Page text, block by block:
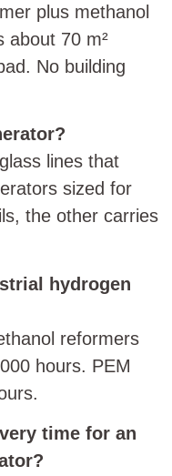
plus methanol
about 70 m²
No building
lines that
sized for
the other carries
hydrogen
reformers
hours. PEM
time for an